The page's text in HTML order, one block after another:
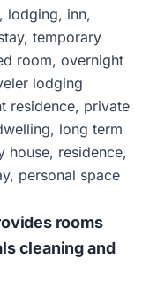
lodging, inn,
temporary
room, overnight
lodging
residence, private
long term
house, residence,
personal space
rooms
cleaning and